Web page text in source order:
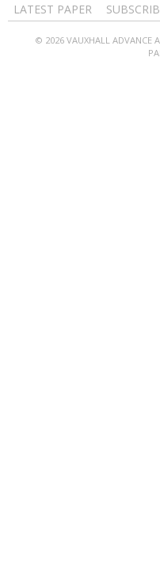
LATEST PAPER
© 2026 VAUXHALL ADVANCE